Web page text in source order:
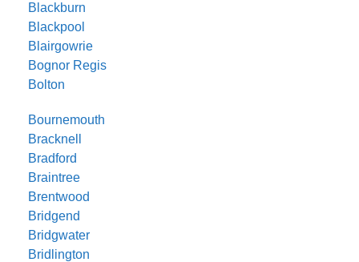
Blackburn
Blackpool
Blairgowrie
Bognor Regis
Bolton
Bournemouth
Bracknell
Bradford
Braintree
Brentwood
Bridgend
Bridgwater
Bridlington